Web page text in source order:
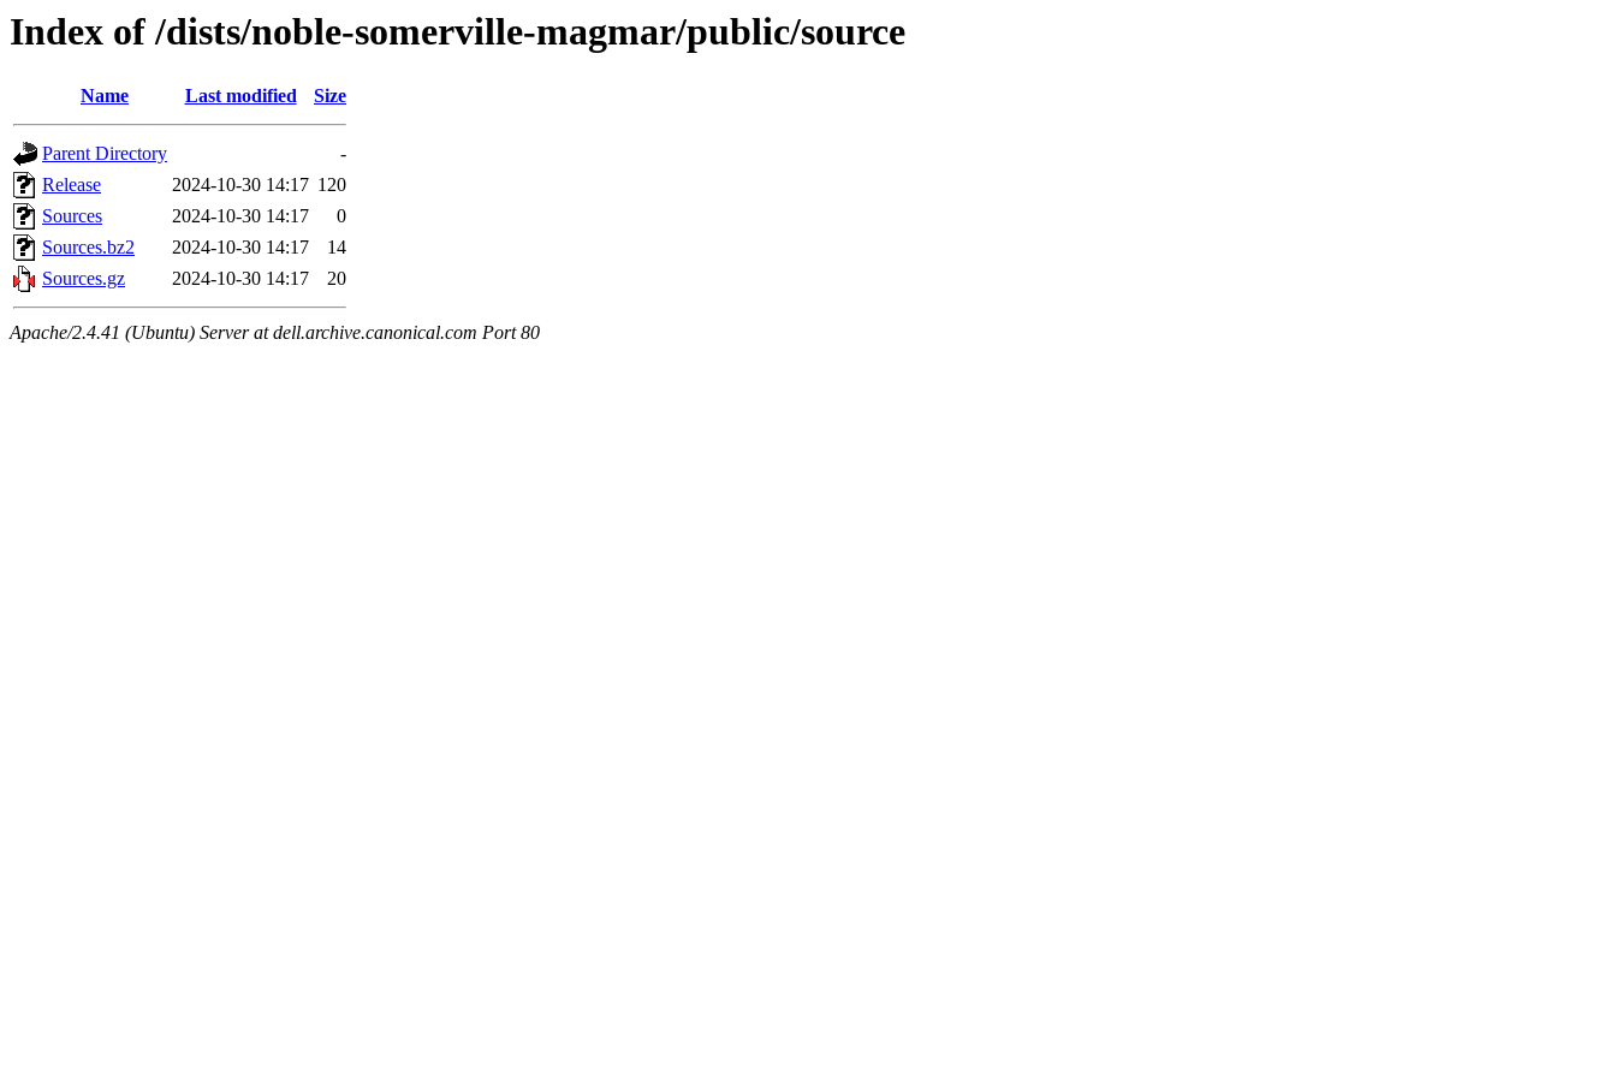
Index of /dists/noble-somerville-magmar/public/source
Name Last modified Size
Parent Directory
-
Release
2024-10-30 14:17 120
Sources
2024-10-30 14:17
0
Sources.bz2
2024-10-30 14:17
14
Sources.gz
2024-10-30 14:17 20
Apache/2.4.41 (Ubuntu) Server at dell.archive.canonical.com Port 80